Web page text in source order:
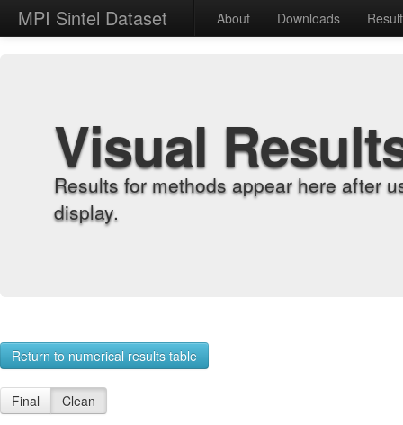
MPI Sintel Dataset About Downloads
Visual
Results for methods appear here after
display.
Return to numerical results table
Final Clean